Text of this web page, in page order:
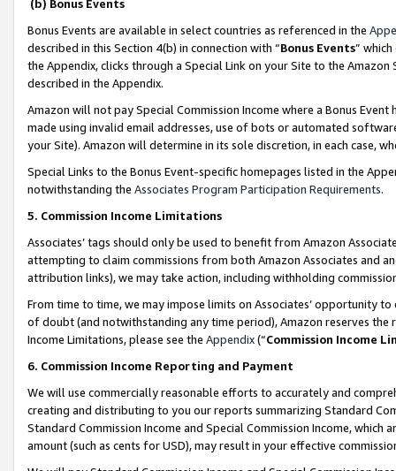
(b) Bonus Events
Bonus Events are available in select countries as referenced in the
described in this Section 4(b) in connection with “Bonus Events”
the Appendix, clicks through a Special Link on your Site to the
described in the Appendix.
Amazon will not pay Special Commission Income where a Bonus
made using invalid email addresses, use of bots or automated
your Site). Amazon will determine in its sole discretion, in each case,
Special Links to the Bonus Event-specific homepages listed in the
notwithstanding the Associates Program Participation Requirements.
5. Commission Income Limitations
Associates’ tags should only be used to benefit from Amazon
attempting to claim commissions from both Amazon Associates and
attribution links), we may take action, including withholding
From time to time, we may impose limits on Associates’ opportunity
of doubt (and notwithstanding any time period), Amazon reserves
Income Limitations, please see the Appendix(“Commission Income
6. Commission Income Reporting and Payment
We will use commercially reasonable efforts to accurately and
creating and distributing to you our reports summarizing Standard
Standard Commission Income and Special Commission Income,
amount (such as cents for USD), may result in your effective